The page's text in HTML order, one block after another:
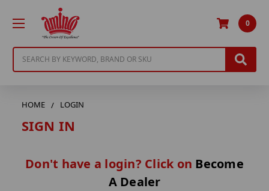
0
HOME LOGIN
SIGN IN
Don't have a login? Click on Become
A Dealer